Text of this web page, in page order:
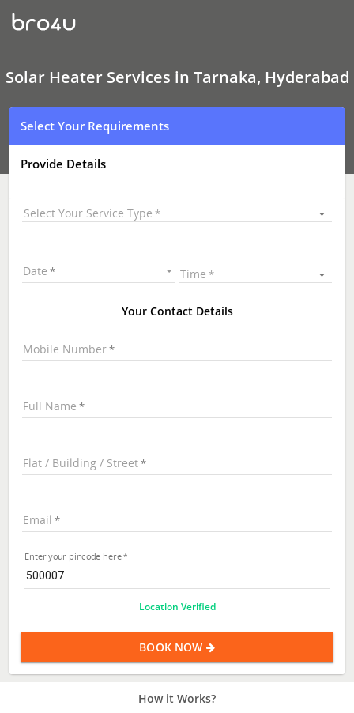
Solar
Heater
Services
Tarnaka,
Hyderabad
Solar Heater Services in Tarnaka, Hyderabad
Select Your Requirements
Provide Details
Select Your Service Type
Date Time
Your Contact Details
Mobile Number
Full Name
Flat / Building / Street
Email
Enter your pincode here
Location Verified
BOOK NOW
How it Works?